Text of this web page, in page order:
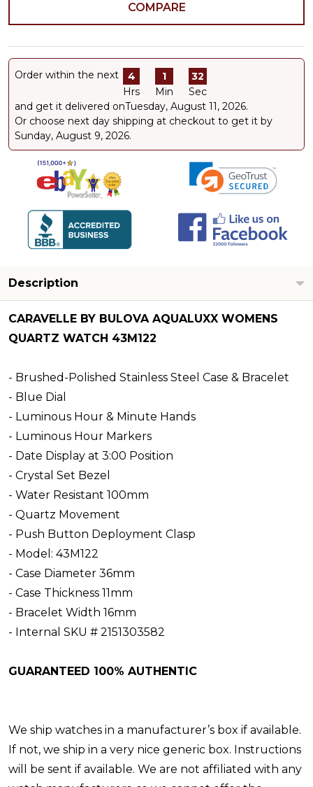
COMPARE
Order within the next
4
Hrs
1
Min
32
Sec
and get it delivered onTuesday, August 11, 2026.
Or choose next day shipping at checkout to get it by
Sunday, August 9, 2026.
Description
CARAVELLE BY BULOVA AQUALUXX WOMENS
QUARTZ WATCH 43M122
- Brushed-Polished Stainless Steel Case & Bracelet
- Blue Dial
- Luminous Hour & Minute Hands
- Luminous Hour Markers
- Date Display at 3:00 Position
- Crystal Set Bezel
- Water Resistant 100mm
- Quartz Movement
- Push Button Deployment Clasp
- Model: 43M122
- Case Diameter 36mm
- Case Thickness 11mm
- Bracelet Width 16mm
- Internal SKU # 2151303582
GUARANTEED 100% AUTHENTIC
We ship watches in a manufacturer’s box if available.
If not, we ship in a very nice generic box. Instructions
will be sent if available. We are not affiliated with any